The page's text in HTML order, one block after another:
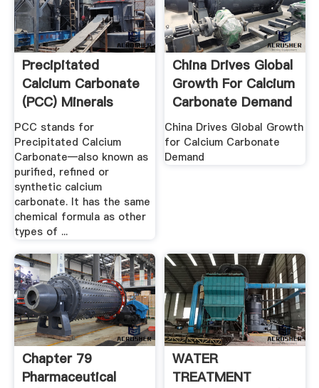
Precipitated
Calcium Carbonate
(PCC) Minerals
Tech
PCC stands for
Precipitated Calcium
Carbonate—also known as
purified, refined or
synthetic calcium
carbonate. It has the same
chemical formula as other
types of ...
China Drives Global
Growth For Calcium
Carbonate Demand
China Drives Global Growth
for Calcium Carbonate
Demand
Chapter 79
Pharmaceutical
WATER
TREATMENT